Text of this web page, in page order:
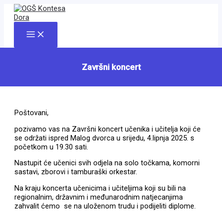
Skip
content
Main
Menu
Završni koncert
Poštovani,
pozivamo vas na Završni koncert učenika i učitelja koji će
se održati ispred Malog dvorca u srijedu, 4.lipnja 2025. s
početkom u 19.30 sati.
Nastupit će učenici svih odjela na solo točkama, komorni
sastavi, zborovi i tamburaški orkestar.
Na kraju koncerta učenicima i učiteljima koji su bili na
regionalnim, državnim i međunarodnim natjecanjima
zahvalit ćemo se na uloženom trudu i podijeliti diplome.